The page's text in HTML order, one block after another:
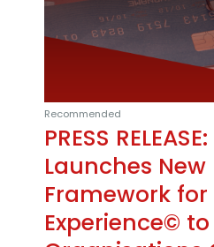
Recommended
PRESS
Launches New
Framework
Experience©